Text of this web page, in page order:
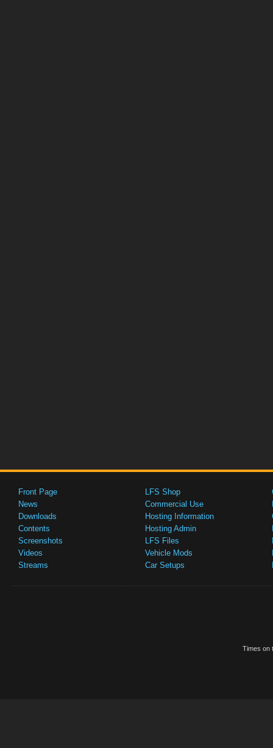
Front Page
News
Downloads
Contents
Screenshots
Videos
Streams
LFS Shop
Commercial Use
Hosting Information
Hosting Admin
LFS Files
Vehicle Mods
Car Setups
Times on